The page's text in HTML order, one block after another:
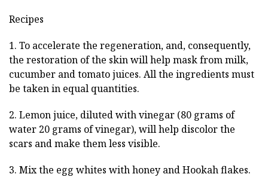
Recipes
1. To accelerate the regeneration, and, consequently,
the restoration of the skin will help mask from milk,
cucumber and tomato juices. All the ingredients must
be taken in equal quantities.
2. Lemon juice, diluted with vinegar (80 grams of
water 20 grams of vinegar), will help discolor the
scars and make them less visible.
3. Mix the egg whites with honey and Hookah flakes.